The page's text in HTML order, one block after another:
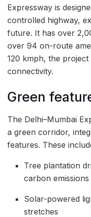
Expressway is
controlled highway,
future. It has over
over 94 on-route
120 kmph, the
connectivity.
Green
The Delhi–Mumbai
a green corridor,
features. These
Tree plantation
carbon emissions
Solar-powered
stretches